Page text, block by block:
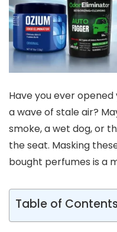
Have you ever
a wave of stale air?
smoke, a wet dog, or
the seat. Masking
bought perfumes is a
Table of